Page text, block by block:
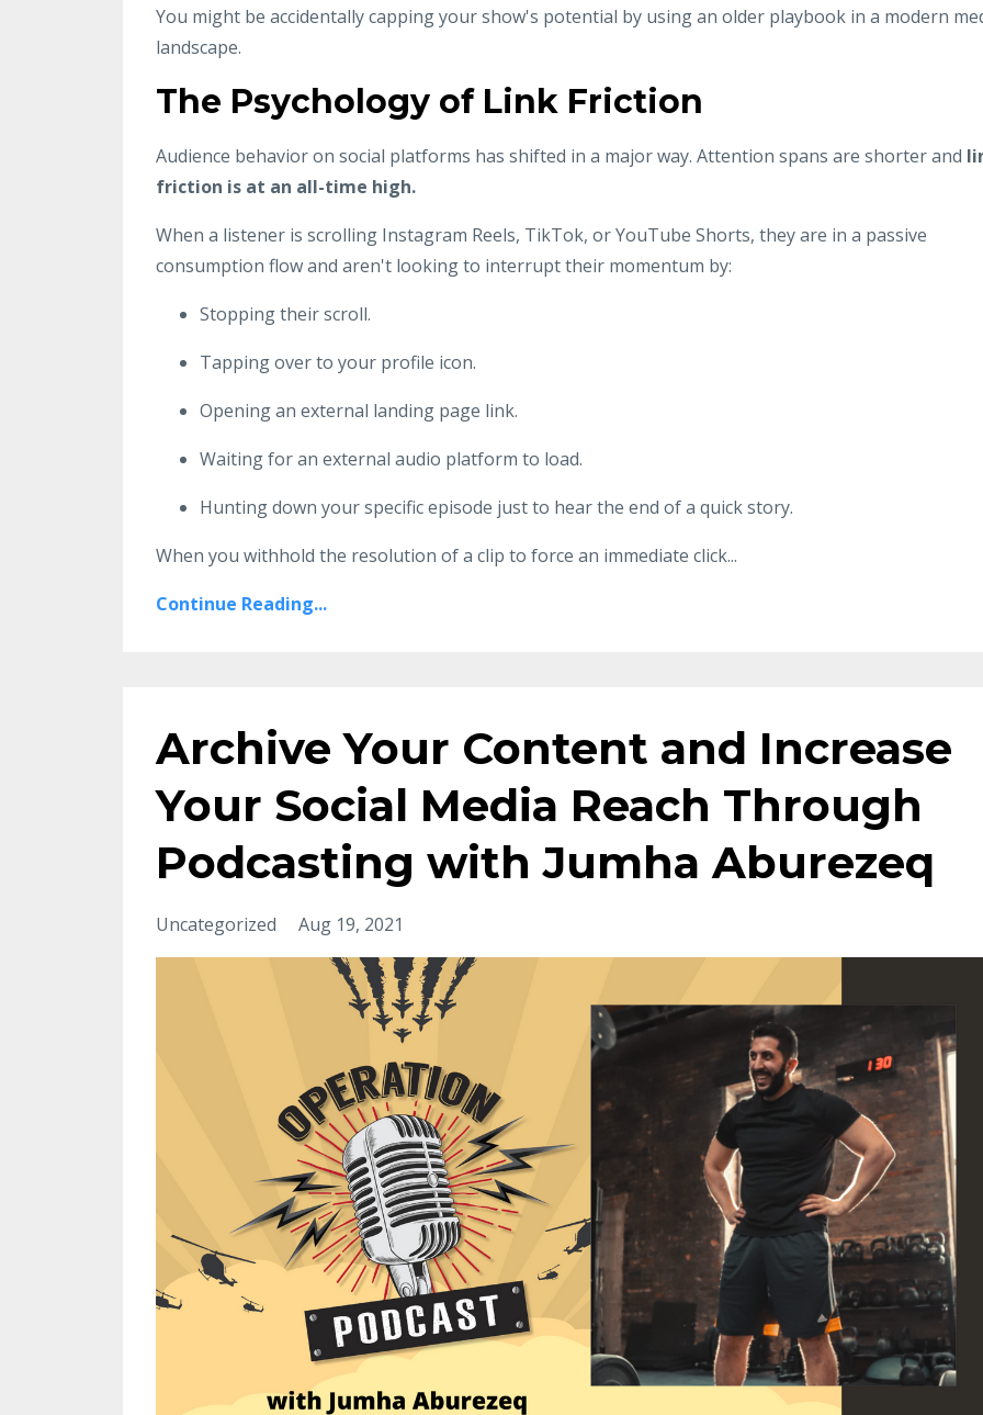
You might be accidentally capping your show's potential by using an older playbook in a modern
landscape.
The Psychology of Link Friction
Audience behavior on social platforms has shifted in a major way. Attention spans are shorter and
friction is at an all-time high.
When a listener is scrolling Instagram Reels, TikTok, or YouTube Shorts, they are in a passive
consumption flow and aren't looking to interrupt their momentum by:
Stopping their scroll.
Tapping over to your profile icon.
Opening an external landing page link.
Waiting for an external audio platform to load.
Hunting down your specific episode just to hear the end of a quick story.
When you withhold the resolution of a clip to force an immediate click...
Continue Reading...
Archive Your Content and Increase
Your Social Media Reach Through
Podcasting with Jumha Aburezeq
Uncategorized Aug 19, 2021